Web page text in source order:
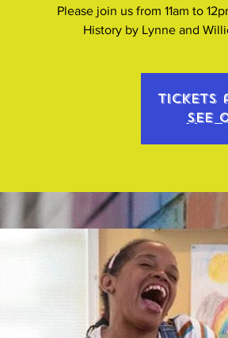
Please join us from 11am to
History by Lynne and
Tickets
See